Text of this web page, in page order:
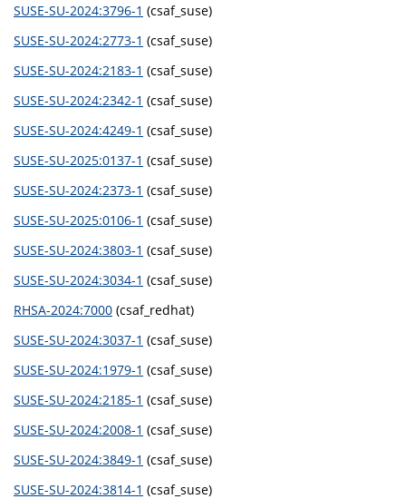
SUSE-SU-2024:3796-1 (csaf_suse)
SUSE-SU-2024:2773-1 (csaf_suse)
SUSE-SU-2024:2183-1 (csaf_suse)
SUSE-SU-2024:2342-1 (csaf_suse)
SUSE-SU-2024:4249-1 (csaf_suse)
SUSE-SU-2025:0137-1 (csaf_suse)
SUSE-SU-2024:2373-1 (csaf_suse)
SUSE-SU-2025:0106-1 (csaf_suse)
SUSE-SU-2024:3803-1 (csaf_suse)
SUSE-SU-2024:3034-1 (csaf_suse)
RHSA-2024:7000 (csaf_redhat)
SUSE-SU-2024:3037-1 (csaf_suse)
SUSE-SU-2024:1979-1 (csaf_suse)
SUSE-SU-2024:2185-1 (csaf_suse)
SUSE-SU-2024:2008-1 (csaf_suse)
SUSE-SU-2024:3849-1 (csaf_suse)
SUSE-SU-2024:3814-1 (csaf_suse)